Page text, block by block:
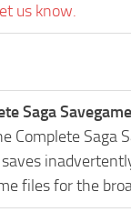
us know.
Saga
Saga
files for the